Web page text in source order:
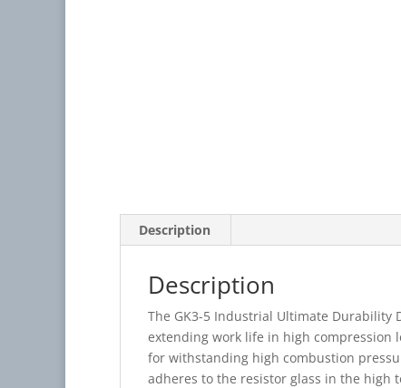
Description
Description
The GK3-5 Industrial Ultimate Durability
extending work life in high compression
for withstanding high combustion
adheres to the resistor glass in the high